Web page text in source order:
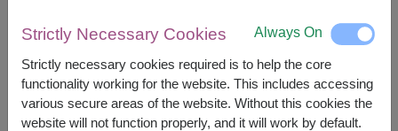
฿1,200
Currency Converter
FREE DELIVERY FREE GIFT MESSAGE
Strictly Necessary Cookies Always On
Strictly necessary cookies required is to help the core
functionality working for the website. This includes accessing
various secure areas of the website. Without this cookies the
website will not function properly, and it will work by default.